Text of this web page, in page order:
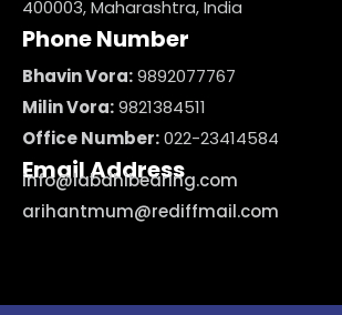
400003, Maharashtra, India
Phone Number
Bhavin Vora:9892077767
Milin Vora:9821384511
Office Number:022-23414584
Email Address
info@labdhibearing.com
arihantmum@rediffmail.com